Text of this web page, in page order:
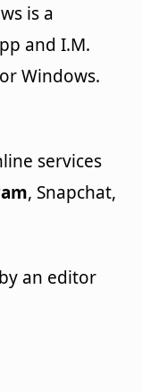
is a
and I.M.
Windows.
services
, Snapchat,
an editor